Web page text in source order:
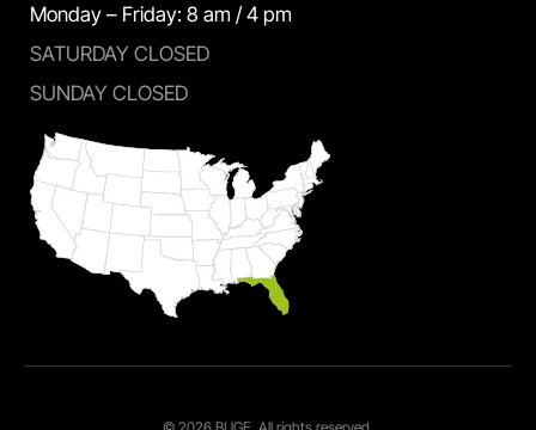
Monday – Friday: 8 am / 4 pm
SATURDAY CLOSED
SUNDAY CLOSED